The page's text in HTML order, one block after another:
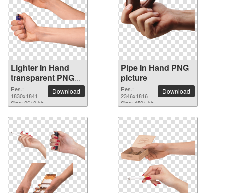
Lighter In Hand
transparent PNG
image
Res.:
1830x1841
Size: 2610 kb
Download
Pipe In Hand PNG
picture
Res.:
2346x1816
Size: 4501 kb
Download